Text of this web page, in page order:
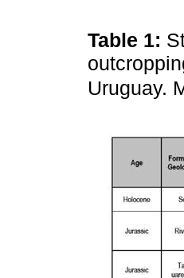
Table 1:
Uruguay.